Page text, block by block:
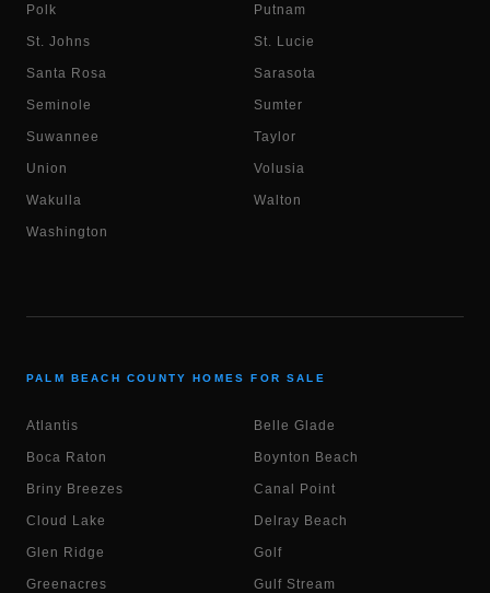
Polk Putnam
St. Johns St. Lucie
Santa Rosa Sarasota
Seminole Sumter
Suwannee Taylor
Union Volusia
Wakulla Walton
Washington
PALM BEACH COUNTY HOMES FOR SALE
Atlantis Belle Glade
Boca Raton Boynton Beach
Briny Breezes Canal Point
Cloud Lake Delray Beach
Glen Ridge Golf
Greenacres Gulf Stream